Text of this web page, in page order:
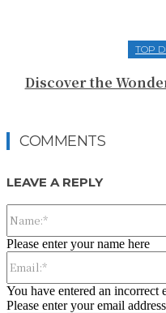
TOP
Discover the
COMMENTS
LEAVE A REPLY
Please enter your name here
You have entered an incorrect
Please enter your email